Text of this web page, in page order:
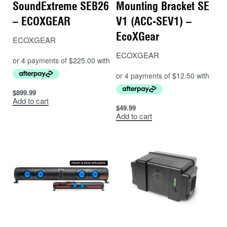
SoundExtreme SEB26
– ECOXGEAR
ECOXGEAR
$899.99
Add to cart
Mounting Bracket SE
V1 (ACC-SEV1) –
EcoXGear
ECOXGEAR
$49.99
Add to cart